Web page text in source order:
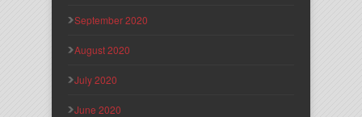
September 2020
August 2020
July 2020
June 2020